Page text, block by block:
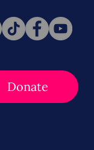
Donate